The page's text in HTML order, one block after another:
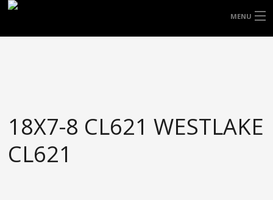
MENU
ACCESSORIES
BLOGS
18X7-8 CL621 WESTLAKE
CL621
FREE DOOR TO DOOR DELIVERY WITHIN